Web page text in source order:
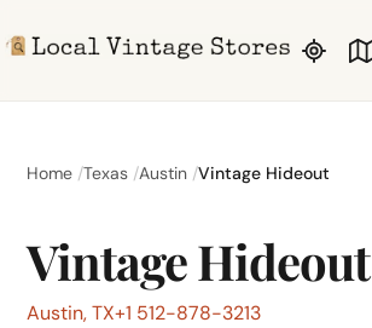
Home Texas Austin Vintage Hideout
Vintage Hideout
Austin, TX+1 512-878-3213